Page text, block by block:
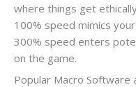
where things get
100% speed mimics
300% speed enters
on the game.
Popular Macro Software